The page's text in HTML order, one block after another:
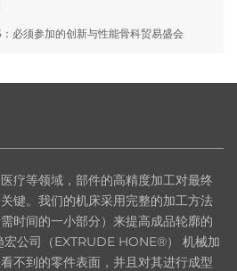
必须参加的创新与性能骨科贸易盛会
疗等领域，部件的高精度加工对最终
键。我们的机床采用完整的加工方法
时间的一小部分）来提高成品轮廓的
宏公司（EXTRUDE HONE®） 机械加
不到的零件表面，并且对其进行成型